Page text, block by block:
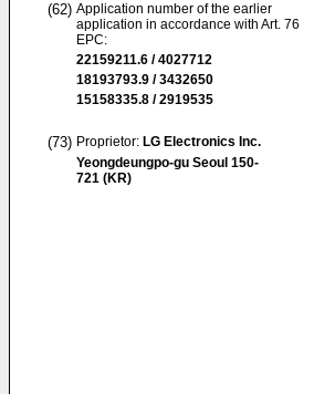
(62) Application number of the earlier
application in accordance with Art. 76
EPC:
22159211.6 / 4027712
18193793.9 / 3432650
15158335.8 / 2919535
(73) Proprietor: LG Electronics Inc.
Yeongdeungpo-gu Seoul 150-
721 (KR)